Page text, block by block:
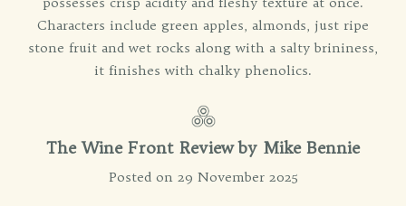
Characters include green apples, almonds, just ripe
stone fruit and wet rocks along with a salty brininess,
it finishes with chalky phenolics.
The Wine Front Review by Mike Bennie
Posted on 29 November 2025